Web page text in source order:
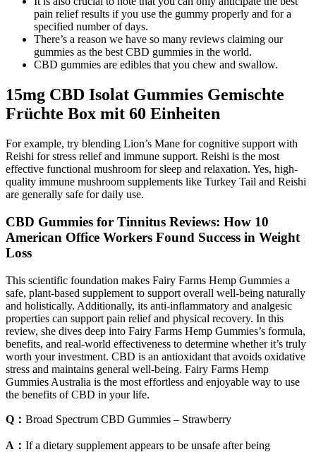
pain relief results if you use the gummy properly and for a
specified number of days.
There’s a reason we have so many reviews claiming our
gummies as the best CBD gummies in the world.
CBD gummies are edibles that you chew and swallow.
15mg CBD Isolat Gummies Gemischte
Früchte Box mit 60 Einheiten
For example, try blending Lion’s Mane for cognitive support with
Reishi for stress relief and immune support. Reishi is the most
effective functional mushroom for sleep and relaxation. Yes, high-
quality immune mushroom supplements like Turkey Tail and Reishi
are generally safe for daily use.
CBD Gummies for Tinnitus Reviews: How 10
American Office Workers Found Success in Weight
Loss
This scientific foundation makes Fairy Farms Hemp Gummies a
safe, plant-based supplement to support overall well-being naturally
and holistically. Additionally, its anti-inflammatory and analgesic
properties can support pain relief and physical recovery. In this
review, she dives deep into Fairy Farms Hemp Gummies’s formula,
benefits, and real-world effectiveness to determine whether it’s truly
worth your investment. CBD is an antioxidant that avoids oxidative
stress and maintains general well-being. Fairy Farms Hemp
Gummies Australia is the most effortless and enjoyable way to use
the benefits of CBD in your life.
Q： Broad Spectrum CBD Gummies – Strawberry
A： If a dietary supplement appears to be unsafe after being